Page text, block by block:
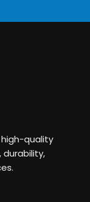
quality